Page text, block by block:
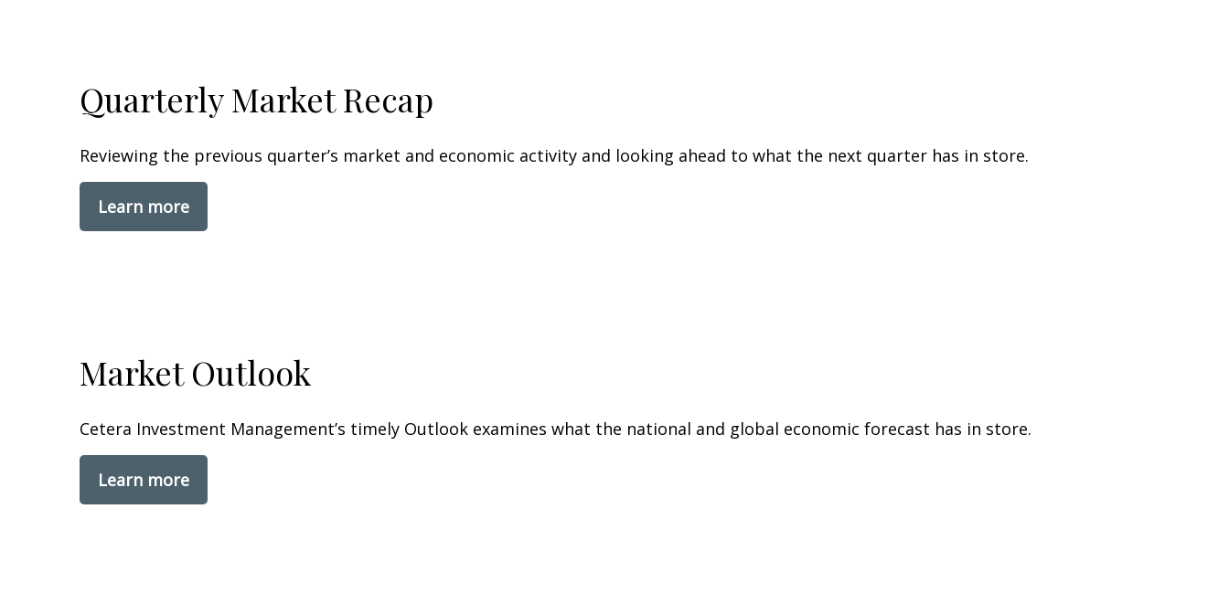
Quarterly Market Recap
Reviewing the previous quarter’s market and economic activity and looking ahead to what the next quarter has in store.
Learn more
Market Outlook
Cetera Investment Management’s timely Outlook examines what the national and global economic forecast has in store.
Learn more